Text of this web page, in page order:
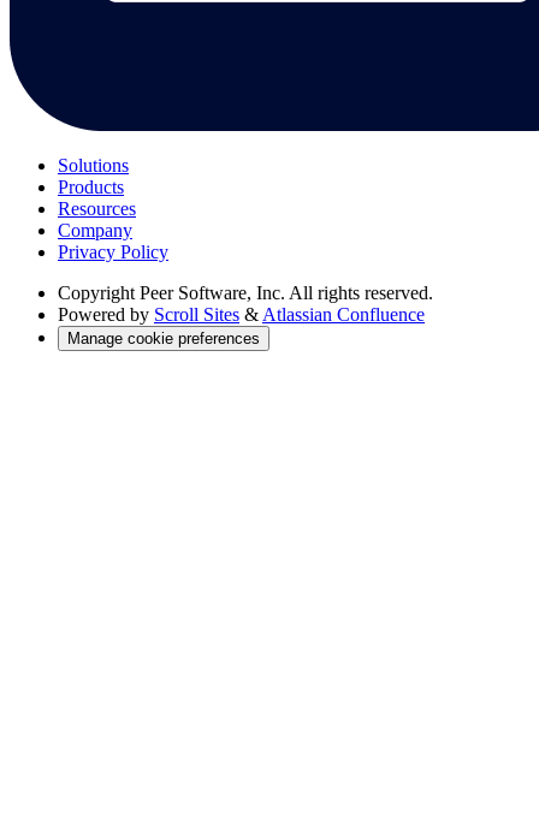
Solutions
Products
Resources
Company
Privacy Policy
Copyright Peer Software, Inc. All rights reserved.
Powered by Scroll Sites & Atlassian Confluence
Manage cookie preferences